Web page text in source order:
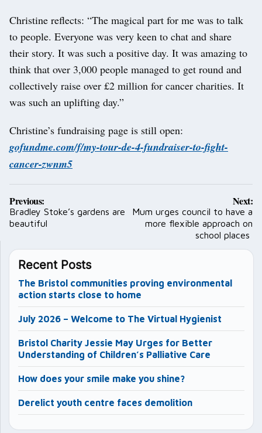
Christine reflects: “The magical part for me was to talk
to people. Everyone was very keen to chat and share
their story. It was such a positive day. It was amazing to
think that over 3,000 people managed to get round and
collectively raise over £2 million for cancer charities. It
was such an uplifting day.”
Christine’s fundraising page is still open:
gofundme.com/f/my-tour-de-4-fundraiser-to-fight-
cancer-zwnm5
Post
navigation
Previous:
Bradley Stoke’s gardens are
beautiful
Next:
Mum urges council to have a
more flexible approach on
school places
Recent Posts
The Bristol communities proving environmental
action starts close to home
July 2026 – Welcome to The Virtual Hygienist
Bristol Charity Jessie May Urges for Better
Understanding of Children’s Palliative Care
How does your smile make you shine?
Derelict youth centre faces demolition